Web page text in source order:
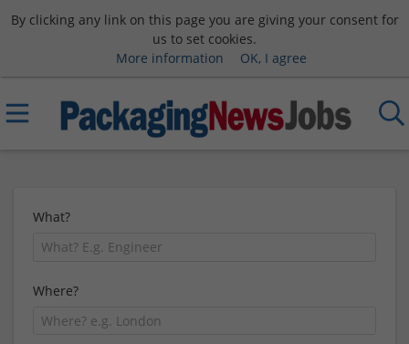
By clicking any link on this page you are giving your consent for
us to set cookies.
More information
OK, I agree
What?
Where?